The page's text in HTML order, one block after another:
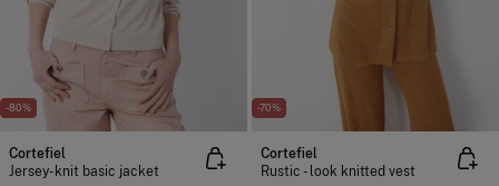
-80%
Cortefiel
Jersey-knit basic jacket
-70%
Cortefiel
Rustic - look knitted vest